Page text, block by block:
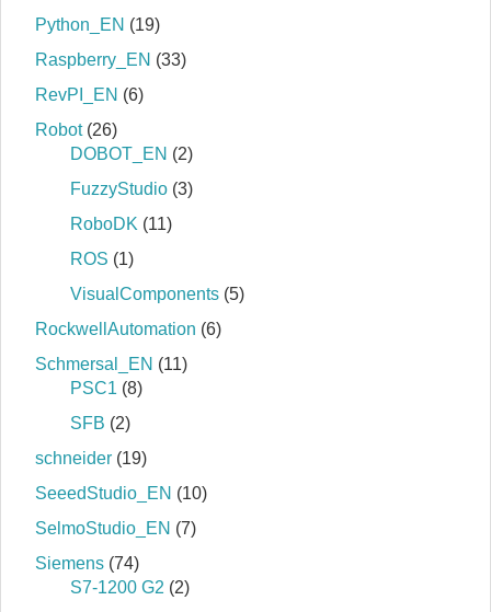
Python_EN (19)
Raspberry_EN (33)
RevPI_EN (6)
Robot(26)
DOBOT_EN (2)
FuzzyStudio (3)
RoboDK (11)
ROS (1)
VisualComponents (5)
RockwellAutomation (6)
Schmersal_EN (11)
PSC1 (8)
SFB (2)
schneider (19)
SeeedStudio_EN (10)
SelmoStudio_EN (7)
Siemens (74)
S7‐1200 G2 (2)